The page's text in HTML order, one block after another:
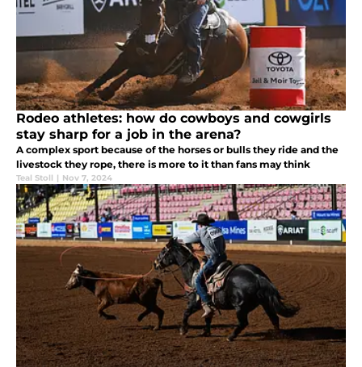
Rodeo athletes: how do cowboys and cowgirls
stay sharp for a job in the arena?
A complex sport because of the horses or bulls they ride and the
livestock they rope, there is more to it than fans may think
Teal Stoll | Nov 7, 2024